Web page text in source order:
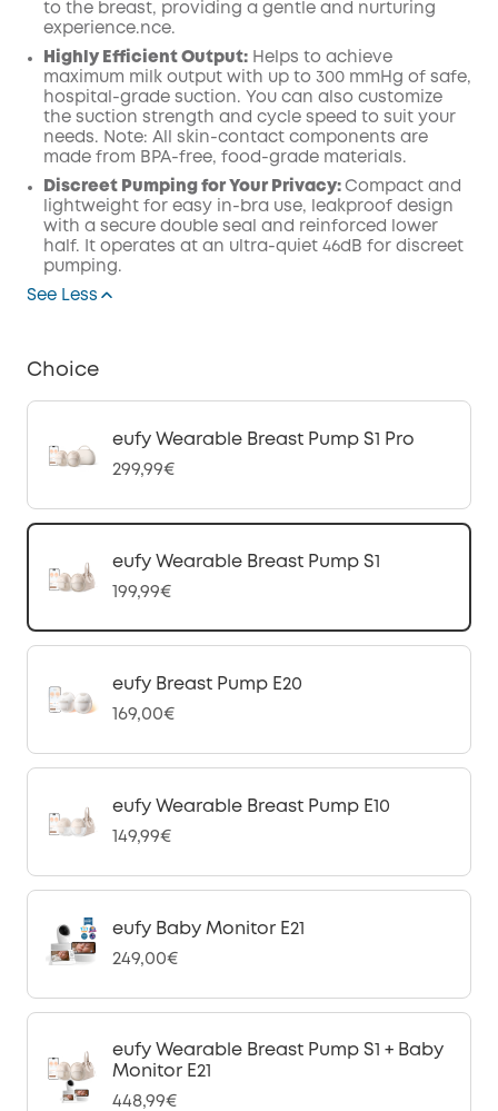
to the breast, providing a gentle and nurturing
experience.nce.
Highly Efficient Output: Helps to achieve
maximum milk output with up to 300 mmHg of safe,
hospital-grade suction. You can also customize
the suction strength and cycle speed to suit your
needs. Note: All skin-contact components are
made from BPA-free, food-grade materials.
Discreet Pumping for Your Privacy: Compact and
lightweight for easy in-bra use, leakproof design
with a secure double seal and reinforced lower
half. It operates at an ultra-quiet 46dB for discreet
pumping.
See Less
Choice
eufy Wearable Breast Pump S1 Pro
299,99€
eufy Wearable Breast Pump S1
199,99€
eufy Breast Pump E20
169,00€
eufy Wearable Breast Pump E10
149,99€
eufy Baby Monitor E21
249,00€
eufy Wearable Breast Pump S1 + Baby
Monitor E21
448,99€